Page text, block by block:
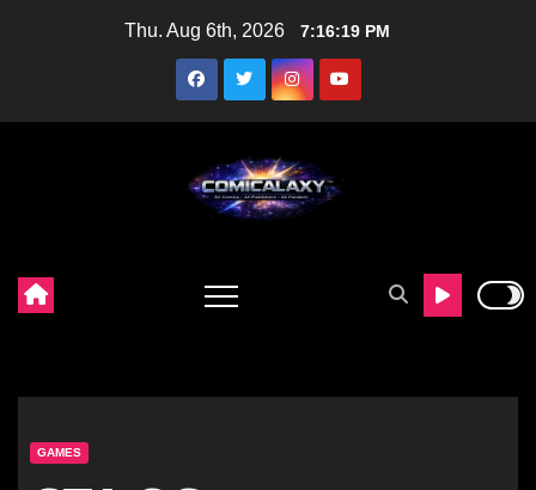
Thu. Aug 6th, 2026 7:16:21 PM
GAMES